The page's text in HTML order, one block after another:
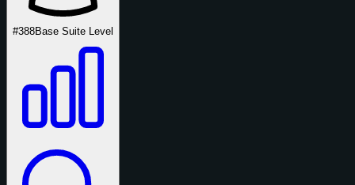
#388Base Suite Level